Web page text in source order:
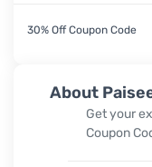
About
Get your
Coupon
30% Off Coupon Code